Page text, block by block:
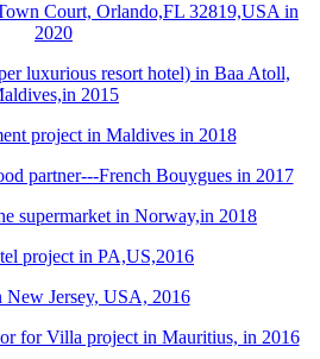
Court, Orlando,FL 32819,USA in
2020
luxurious resort hotel) in Baa Atoll,
2015
project in Maldives in 2018
partner---French Bouygues in 2017
supermarket in Norway,in 2018
project in PA,US,2016
New Jersey, USA, 2016
for Villa project in Mauritius, in 2016